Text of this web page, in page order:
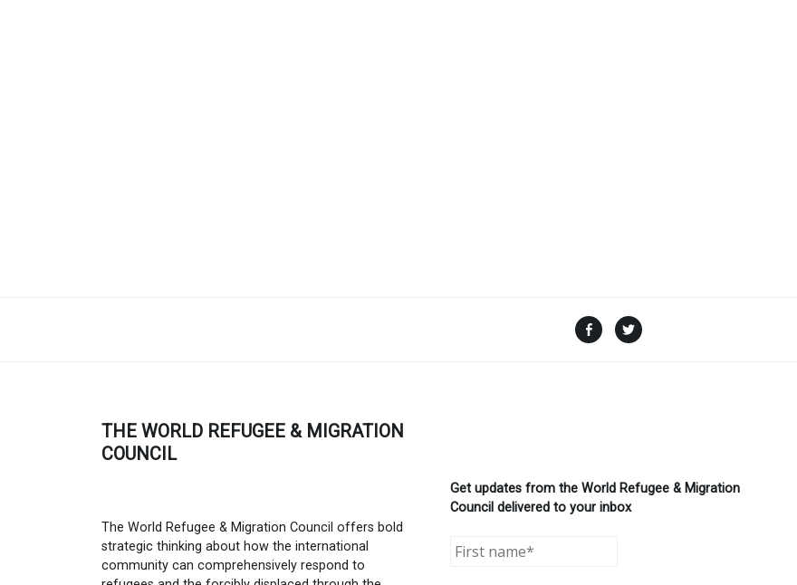
Facebook
THE WORLD REFUGEE & MIGRATION
COUNCIL
The World Refugee & Migration Council offers bold
strategic thinking about how the international
community can comprehensively respond to
Get updates from the World Refugee & Migration
Council delivered to your inbox